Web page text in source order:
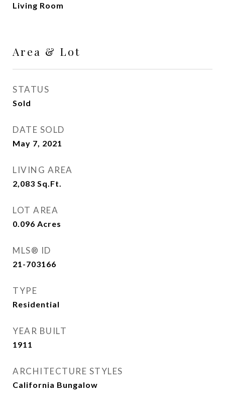
Living Room
Area & Lot
STATUS
Sold
DATE SOLD
May 7, 2021
LIVING AREA
2,083 Sq.Ft.
LOT AREA
0.096 Acres
MLS® ID
21-703166
TYPE
Residential
YEAR BUILT
1911
ARCHITECTURE STYLES
California Bungalow